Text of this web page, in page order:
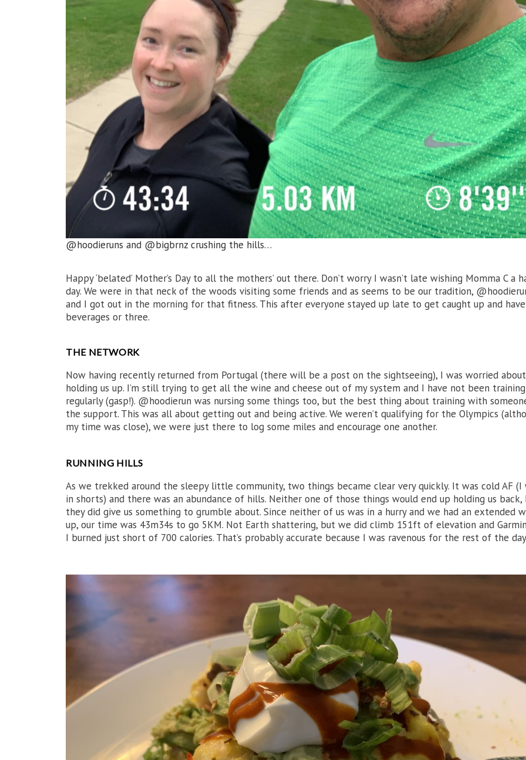
@hoodieruns and @bigbrnz crushing the hills…
Happy ‘belated’ Mother’s Day to all the mothers’ out there. Don’t worry I wasn’t late wishing Momma C a
day. We were in that neck of the woods visiting some friends and as seems to be our tradition,
and I got out in the morning for that fitness. This after everyone stayed up late to get caught up and
beverages or three.
THE NETWORK
Now having recently returned from Portugal (there will be a post on the sightseeing), I was worried about
holding us up. I’m still trying to get all the wine and cheese out of my system and I have not been training
regularly (gasp!). @hoodierun was nursing some things too, but the best thing about training with
the support. This was all about getting out and being active. We weren’t qualifying for the Olympics
my time was close), we were just there to log some miles and encourage one another.
RUNNING HILLS
As we trekked around the sleepy little community, two things became clear very quickly. It was cold AF (I
in shorts) and there was an abundance of hills. Neither one of those things would end up holding us back,
they did give us something to grumble about. Since neither of us was in a hurry and we had an extended
up, our time was 43m34s to go 5KM. Not Earth shattering, but we did climb 151ft of elevation and
I burned just short of 700 calories. That’s probably accurate because I was ravenous for the rest of the